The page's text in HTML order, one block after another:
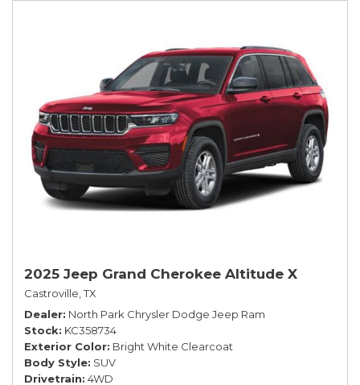
2025 Jeep Grand Cherokee Altitude X
Castroville, TX
Dealer North Park Chrysler Dodge Jeep Ram
Stock KC358734
Exterior Color Bright White Clearcoat
Body Style SUV
Drivetrain 4WD